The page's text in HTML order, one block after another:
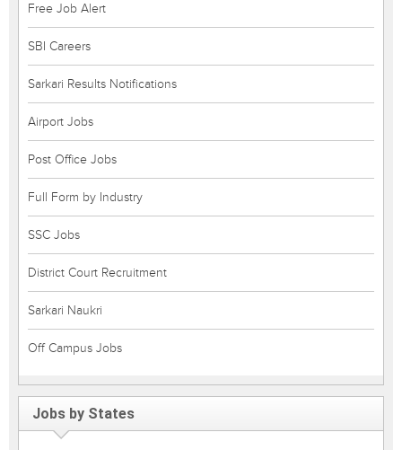
Free Job Alert
SBI Careers
Sarkari Results Notifications
Airport Jobs
Post Office Jobs
Full Form by Industry
SSC Jobs
District Court Recruitment
Sarkari Naukri
Off Campus Jobs
Jobs by States